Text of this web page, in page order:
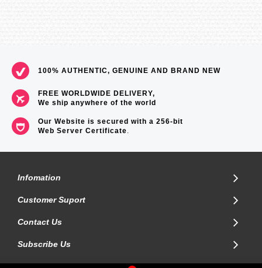
100% AUTHENTIC, GENUINE AND BRAND NEW
FREE WORLDWIDE DELIVERY,
We ship anywhere of the world
Our Website is secured with a 256-bit
Web Server Certificate.
Infomation
Customer Suport
Contact Us
Subscribe Us